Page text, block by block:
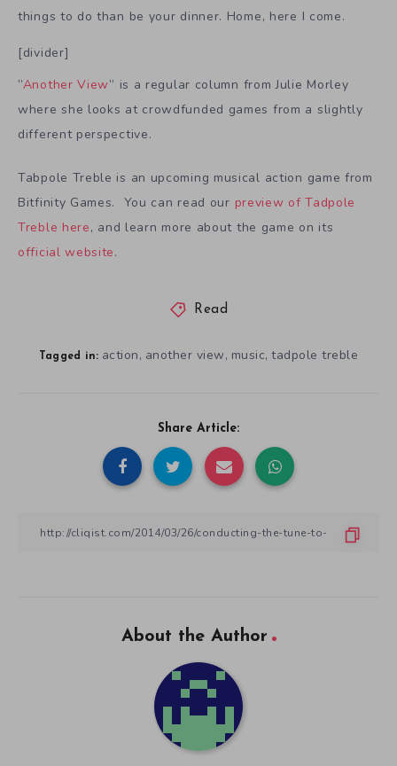
things to do than be your dinner. Home, here I come.
[divider]
”Another View” is a regular column from Julie Morley
where she looks at crowdfunded games from a slightly
different perspective.
Tabpole Treble is an upcoming musical action game from
Bitfinity Games. You can read our preview of Tadpole
Treble here, and learn more about the game on its
official website.
Read
Tagged in: action, another view, music,tadpole treble
Share Article:
About the Author